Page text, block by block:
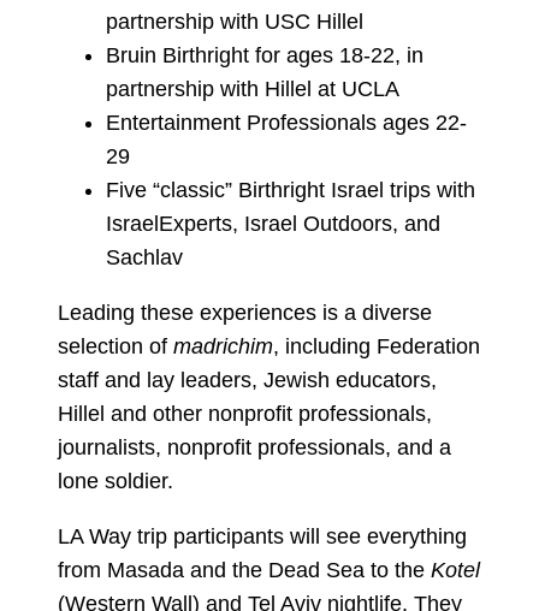
partnership with USC Hillel
Bruin Birthright for ages 18-22, in
partnership with Hillel at UCLA
Entertainment Professionals ages 22-
29
Five “classic” Birthright Israel trips with
IsraelExperts, Israel Outdoors, and
Sachlav
Leading these experiences is a diverse
selection of madrichim, including Federation
staff and lay leaders, Jewish educators,
Hillel and other nonprofit professionals,
journalists, nonprofit professionals, and a
lone soldier.
LA Way trip participants will see everything
from Masada and the Dead Sea to the Kotel
(Western Wall) and Tel Aviv nightlife. They